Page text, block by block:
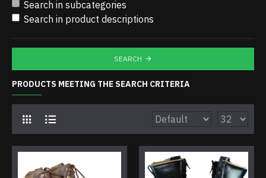
Search in subcategories
Search in product descriptions
SEARCH
PRODUCTS MEETING THE SEARCH CRITERIA